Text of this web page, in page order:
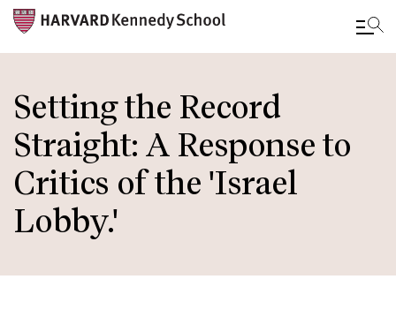
to
main
content
Setting the Record
Straight: A Response to
Critics of the 'Israel
Lobby.'